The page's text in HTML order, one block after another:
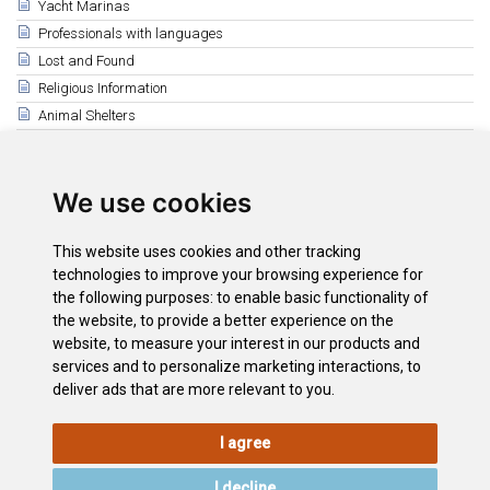
We use cookies
This website uses cookies and other tracking
technologies to improve your browsing experience for
the following purposes: to enable basic functionality of
the website, to provide a better experience on the
website, to measure your interest in our products and
services and to personalize marketing interactions, to
deliver ads that are more relevant to you
I agree
Yacht Marinas
Professionals with languages
Lost and Found
Religious Information
Animal Shelters
The South
Puerto de la Cruz
Santa Cruz
Tenerife Athletics Centre
Tenerife Top Training
La Orotava
PRIVACY
POLICY